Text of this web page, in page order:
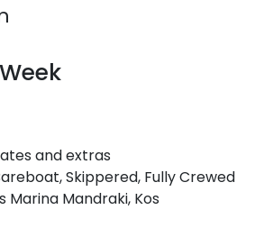
and extras
Skippered, Fully Crewed
Marina Mandraki, Kos